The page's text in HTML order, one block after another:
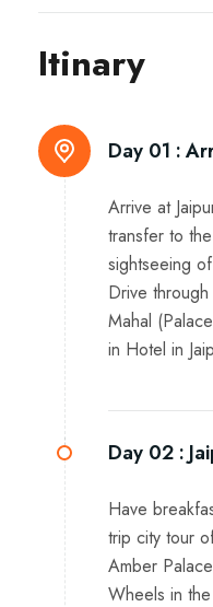
Itinary
Day 01 :
Arrive at
transfer to
sightseeing
Drive
Mahal
in Hotel in
Day 02 :
Have
trip city tour
Amber
Wheels in